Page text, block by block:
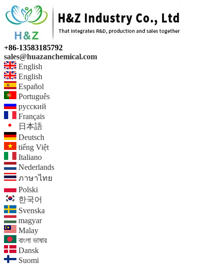
+86-13583185792
sales@huazanchemical.com
English
English
Español
Português
русский
Français
日本語
Deutsch
tiếng Việt
Italiano
Nederlands
ภาษาไทย
Polski
한국어
Svenska
magyar
Malay
বাংলা ভাষার
Dansk
Suomi